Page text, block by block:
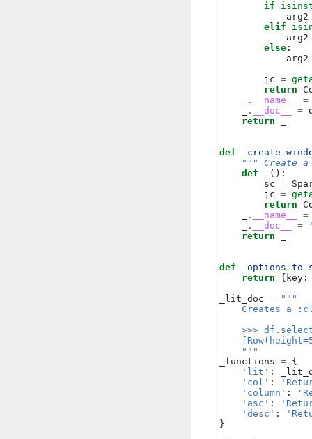
if
arg2
elif
arg2
else :
arg2
jc =
return
. __name__
=
. __doc__ =
return
def
""" Create a
def
():
sc =
jc =
return
. __name__
=
. __doc__ =
return
def
return
{ key :
_lit_doc =
"""
Creates a
>>>
    """
_functions = {
'lit' :
'col' :
'column' :
'asc' :
'desc' :
}